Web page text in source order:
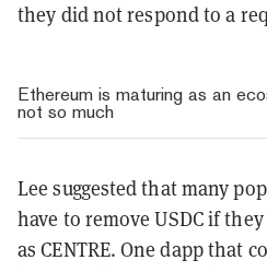
they did not respond to a
Ethereum is maturing as an
not so much
Lee suggested that many
have to remove USDC if
as CENTRE. One dapp that